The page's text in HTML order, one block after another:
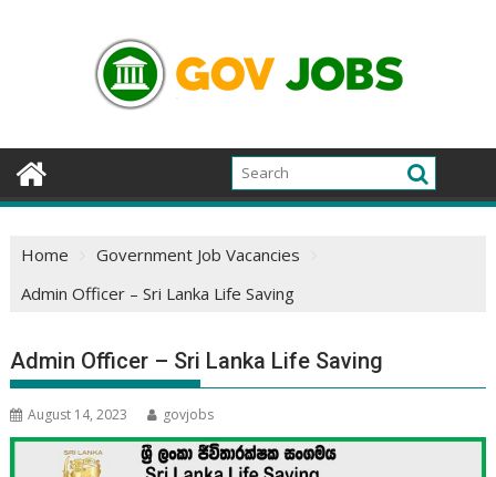
Home
Government Job Vacancies
Admin Officer – Sri Lanka Life Saving
Admin Officer – Sri Lanka Life Saving
August 14, 2023 govjobs